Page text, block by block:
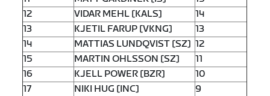
12
VIDAR MEHL [KALS]
14
13
KJETIL FARUP [VKNG]
13
14
MATTIAS LUNDQVIST [SZ] 12
15
MARTIN OHLSSON [SZ]
11
16
KJELL POWER [BZR]
10
17
NIKI HUG [INC]
9